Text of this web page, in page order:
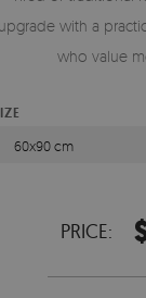
upgrade with a
who value
60x90 cm
PRICE: